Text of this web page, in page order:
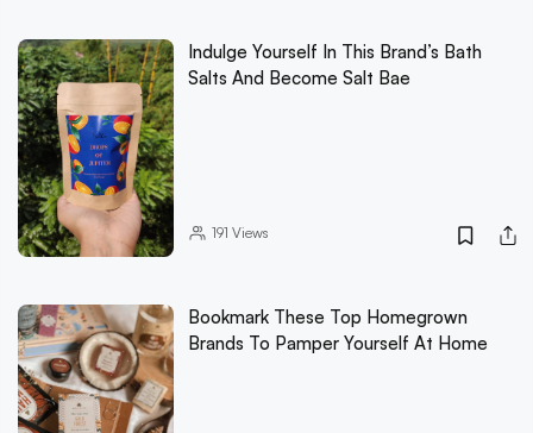
Indulge Yourself In This Brand’s Bath
Salts And Become Salt Bae
191 Views
Bookmark These Top Homegrown
Brands To Pamper Yourself At Home